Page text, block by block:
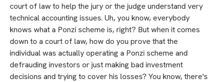
court of law to help the jury or the judge understand very
technical accounting issues. Uh, you know, everybody
knows what a Ponzi scheme is, right? But when it comes
down to a court of law, how do you prove that the
individual was actually operating a Ponzi scheme and
defrauding investors or just making bad investment
decisions and trying to cover his losses? You know, there's